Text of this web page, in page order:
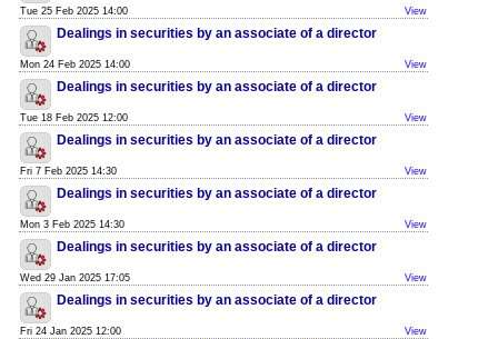
Tue 25 Feb 2025 14:00 View
Dealings in securities by an associate of a director
Mon 24 Feb 2025 14:00 View
Dealings in securities by an associate of a director
Tue 18 Feb 2025 12:00 View
Dealings in securities by an associate of a director
Fri 7 Feb 2025 14:30 View
Dealings in securities by an associate of a director
Mon 3 Feb 2025 14:30 View
Dealings in securities by an associate of a director
Wed 29 Jan 2025 17:05 View
Dealings in securities by an associate of a director
Fri 24 Jan 2025 12:00 View